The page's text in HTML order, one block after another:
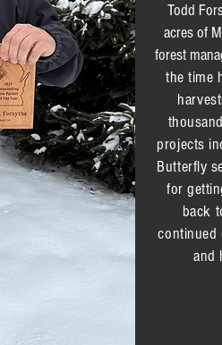
Todd
acres of
forest
the time
projects
Butterfly
for
back
continued
and